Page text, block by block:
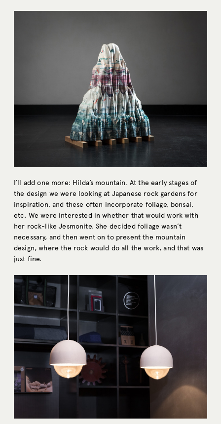
I’ll add one more: Hilda’s mountain. At the early stages of
the design we were looking at Japanese rock gardens for
inspiration, and these often incorporate foliage, bonsai,
etc. We were interested in whether that would work with
her rock-like Jesmonite. She decided foliage wasn’t
necessary, and then went on to present the mountain
design, where the rock would do all the work, and that was
just fine.